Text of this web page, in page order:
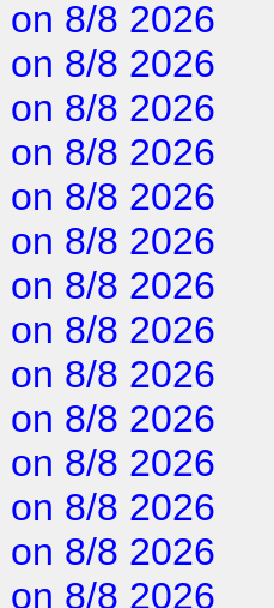
on 8/8 2026
on 8/8 2026
on 8/8 2026
on 8/8 2026
on 8/8 2026
on 8/8 2026
on 8/8 2026
on 8/8 2026
on 8/8 2026
on 8/8 2026
on 8/8 2026
on 8/8 2026
on 8/8 2026
on 8/8 2026